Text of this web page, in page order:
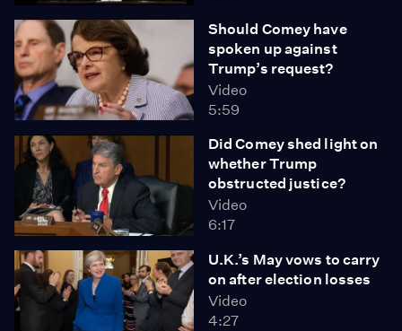
Should Comey have
spoken up against
Trump’s request?
Video
5:59
Did Comey shed light on
whether Trump
obstructed justice?
Video
6:17
U.K.’s May vows to carry
on after election losses
Video
4:27